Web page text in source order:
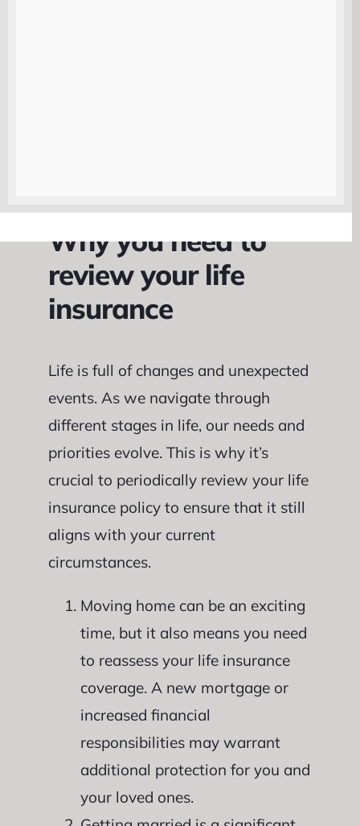
Why you need to
review your life
insurance
Life is full of changes and unexpected
events. As we navigate through
different stages in life, our needs and
priorities evolve. This is why it’s
crucial to periodically review your life
insurance policy to ensure that it still
aligns with your current
circumstances.
Moving home can be an exciting
time, but it also means you need
to reassess your life insurance
coverage. A new mortgage or
increased financial
responsibilities may warrant
additional protection for you and
your loved ones.